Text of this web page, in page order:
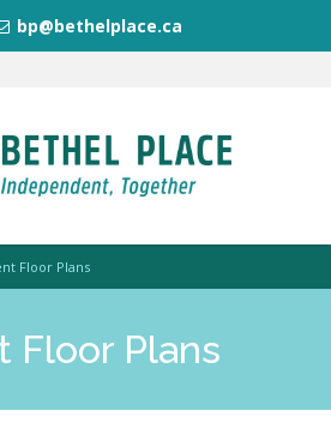
bp@bethelplace.ca
Floor Plans
Floor Plans